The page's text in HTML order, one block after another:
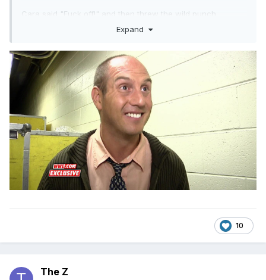
Cara said "Fuck off!" and then threw the wild punch
Ony punishment Dave knows of so far is that Cara needs to
take anger management classes
Expand
10
The Z